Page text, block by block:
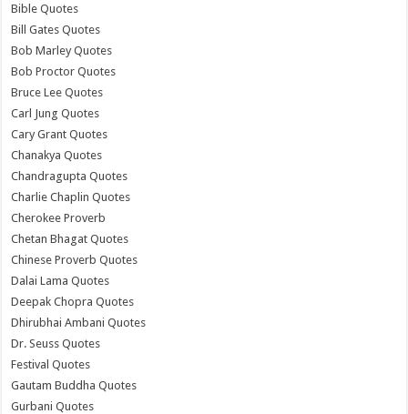
Bible Quotes
Bill Gates Quotes
Bob Marley Quotes
Bob Proctor Quotes
Bruce Lee Quotes
Carl Jung Quotes
Cary Grant Quotes
Chanakya Quotes
Chandragupta Quotes
Charlie Chaplin Quotes
Cherokee Proverb
Chetan Bhagat Quotes
Chinese Proverb Quotes
Dalai Lama Quotes
Deepak Chopra Quotes
Dhirubhai Ambani Quotes
Dr. Seuss Quotes
Festival Quotes
Gautam Buddha Quotes
Gurbani Quotes